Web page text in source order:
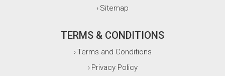
› Sitemap
TERMS & CONDITIONS
›Terms and Conditions
› Privacy Policy